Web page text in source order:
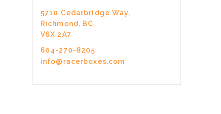
5710 Cedarbridge Way,
Richmond, BC,
V6X 2A7
604-270-8205
info@racerboxes.com